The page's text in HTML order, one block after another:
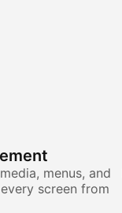
menus, and
screen from